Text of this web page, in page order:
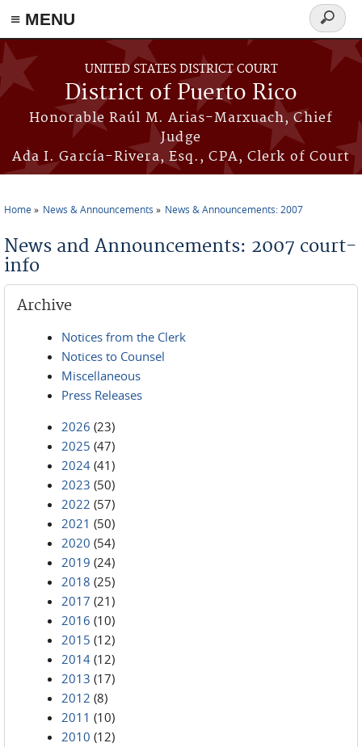
≡ MENU
Skip to main content
UNITED STATES DISTRICT COURT
District of Puerto Rico
Honorable Raúl M. Arias-Marxuach, Chief
Judge
Ada I. García-Rivera, Esq., CPA, Clerk of Court
Search
form
Home News & Announcements News & Announcements: 2007
News and Announcements: 2007 court-
info
Archive
Notices from the Clerk
Notices to Counsel
Miscellaneous
Press Releases
2026 (23)
2025 (47)
2024 (41)
2023 (50)
2022 (57)
2021 (50)
2020 (54)
2019 (24)
2018 (25)
2017 (21)
2016 (10)
2015 (12)
2014 (12)
2013 (17)
2012 (8)
2011 (10)
2010 (12)